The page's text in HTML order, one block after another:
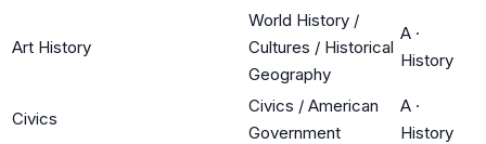
Art History
World History /
Cultures / Historical
Geography
A ·
History
Civics
Civics / American
Government
A ·
History